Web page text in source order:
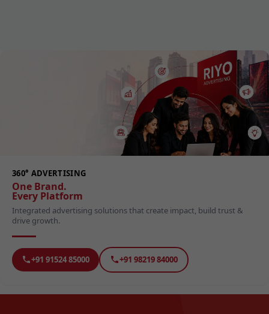
360° ADVERTISING
One Brand.
Every Platform
Integrated advertising solutions that create impact, build trust &
drive growth.
+91 91524 85000 +91 98219 84000